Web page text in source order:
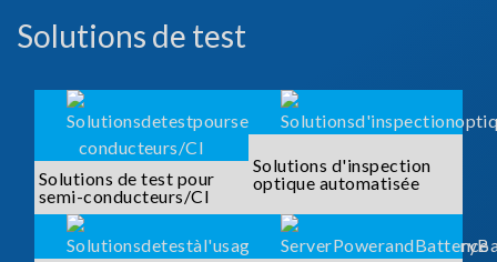
Solutions de test
Solutions de test pour
semi-conducteurs/CI
Solutions d'inspection
optique automatisée